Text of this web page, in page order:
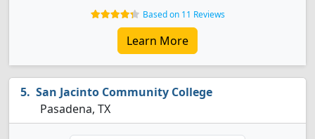
Based on 11 Reviews
Learn More
San Jacinto Community College
Pasadena, TX